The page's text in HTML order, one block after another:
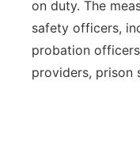
on duty. The
safety officers,
probation
providers, prison